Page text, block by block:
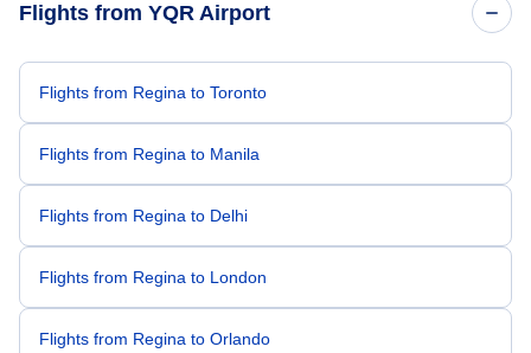
Flights from YQR Airport
Flights from Regina to Toronto
Flights from Regina to Manila
Flights from Regina to Delhi
Flights from Regina to London
Flights from Regina to Orlando